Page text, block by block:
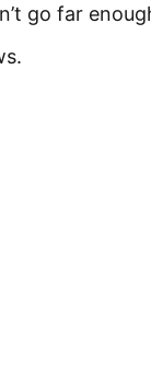
go far